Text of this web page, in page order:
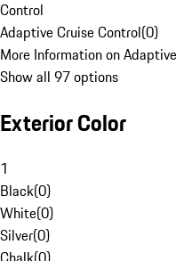
Control
Adaptive Cruise Control(0)
More Information on
Show all 97 options
Exterior Color
1
Black(0)
White(0)
Silver(0)